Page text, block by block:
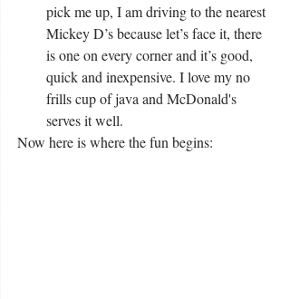
pick me up, I am driving to the nearest
Mickey D’s because let’s face it, there
is one on every corner and it’s good,
quick and inexpensive. I love my no
frills cup of java and McDonald's
serves it well.
Now here is where the fun begins: